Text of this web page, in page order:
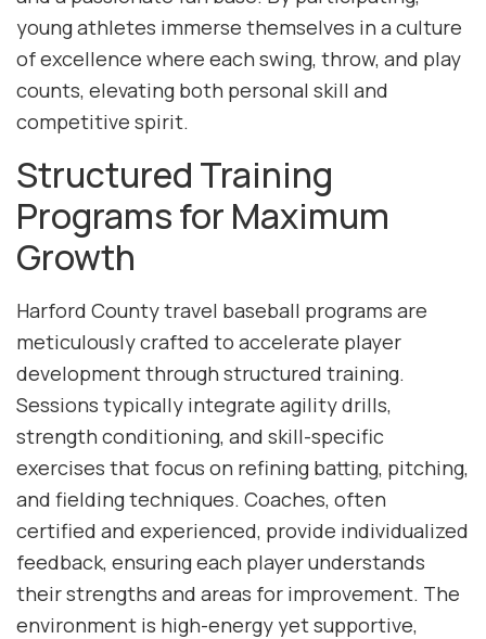
young athletes immerse themselves in a culture
of excellence where each swing, throw, and play
counts, elevating both personal skill and
competitive spirit.
Structured Training
Programs for Maximum
Growth
Harford County travel baseball programs are
meticulously crafted to accelerate player
development through structured training.
Sessions typically integrate agility drills,
strength conditioning, and skill-specific
exercises that focus on refining batting, pitching,
and fielding techniques. Coaches, often
certified and experienced, provide individualized
feedback, ensuring each player understands
their strengths and areas for improvement. The
environment is high-energy yet supportive,